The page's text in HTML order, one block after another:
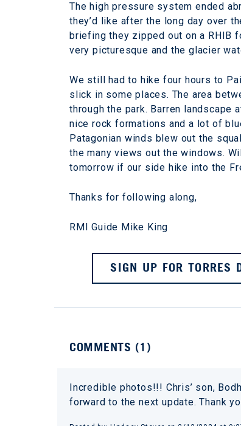
The high pressure system ended
they’d like after the long day over
briefing they zipped out on a RHIB
very picturesque and the glacier
We still had to hike four hours to
slick in some places. The area
through the park. Barren
nice rock formations and a lot of
Patagonian winds blew out the
the many views out the windows.
tomorrow if our side hike into the
Thanks for following along,
RMI Guide Mike King
SIGN UP FOR
COMMENTS (1)
Incredible photos!!! Chris’ son,
forward to the next update. Thank